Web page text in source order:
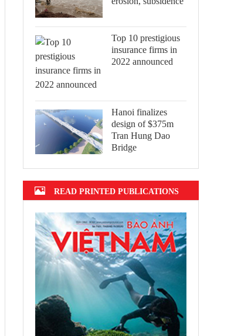
Top 10 prestigious
insurance firms in
2022 announced
Hanoi finalizes
design of $375m
Tran Hung Dao
Bridge
READ PRINTED PUBLICATIONS